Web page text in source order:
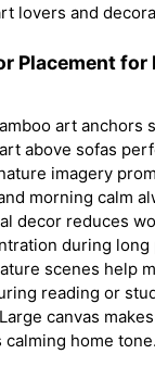
lovers and
Placement for
art anchors
above sofas
imagery
morning calm
decor reduces
during
scenes help
reading or
canvas
home tone.